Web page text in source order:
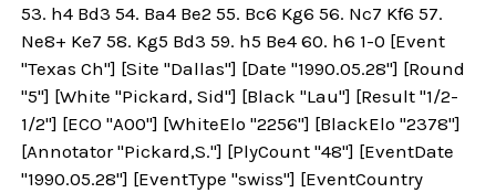
53. h4 Bd3 54. Ba4 Be2 55. Bc6 Kg6 56. Nc7 Kf6 57.
Ne8+ Ke7 58. Kg5 Bd3 59. h5 Be4 60. h6 1-0 [Event
"Texas Ch"] [Site "Dallas"] [Date "1990.05.28"] [Round
"5"] [White "Pickard, Sid"] [Black "Lau"] [Result "1/2-
1/2"] [ECO "A00"] [WhiteElo "2256"] [BlackElo "2378"]
[Annotator "Pickard,S."] [PlyCount "48"] [EventDate
"1990.05.28"] [EventType "swiss"] [EventCountry